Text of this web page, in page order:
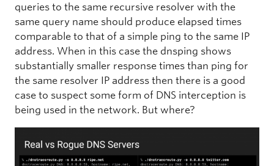
queries to the same recursive resolver with the
same query name should produce elapsed times
comparable to that of a simple ping to the same IP
address. When in this case the dnsping shows
substantially smaller response times than ping for
the same resolver IP address then there is a good
case to suspect some form of DNS interception is
being used in the network. But where?